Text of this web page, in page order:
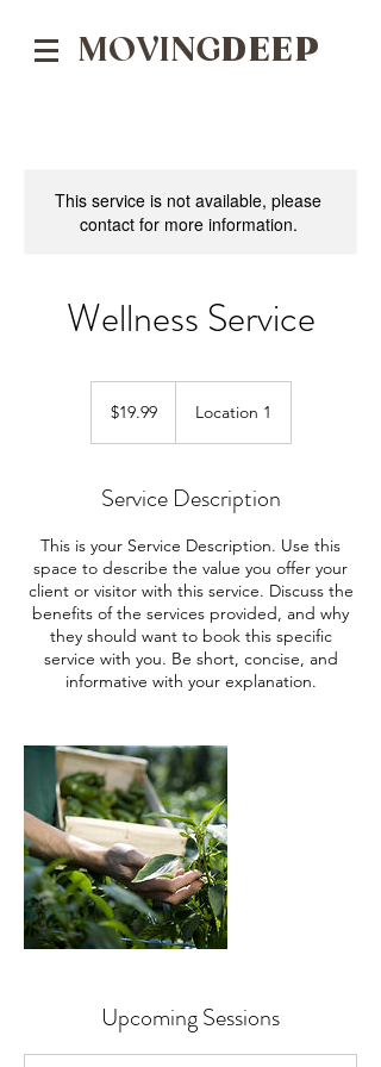
MOVINGDEEP
This service is not available, please
contact for more information.
Wellness Service
dollars$19.99 Location 1
Service Description
This is your Service Description. Use this
space to describe the value you offer your
client or visitor with this service. Discuss the
benefits of the services provided, and why
they should want to book this specific
service with you. Be short, concise, and
informative with your explanation.
Upcoming Sessions